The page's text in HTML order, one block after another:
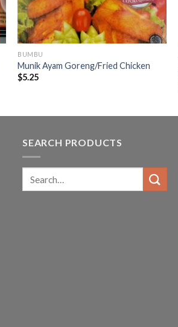
BUMBU
Munik Ayam Goreng/Fried Chicken
$5.25
SEARCH PRODUCTS